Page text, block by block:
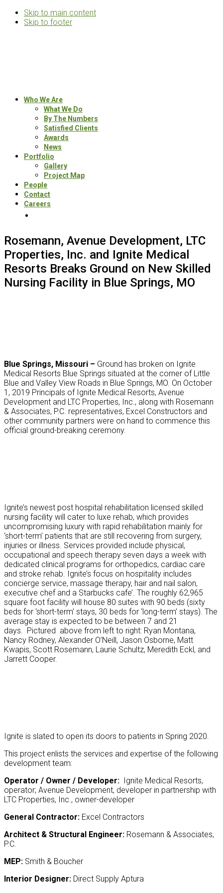
Skip to main content
Skip to footer
Multifamily
Architects
Who We Are
What We Do
By The Numbers
Satisfied Clients
Awards
News
Portfolio
Gallery
Project Map
People
Contact
Careers
Rosemann, Avenue Development, LTC
Properties, Inc. and Ignite Medical
Resorts Breaks Ground on New Skilled
Nursing Facility in Blue Springs, MO
Blue Springs, Missouri – Ground has broken on Ignite
Medical Resorts Blue Springs situated at the corner of Little
Blue and Valley View Roads in Blue Springs, MO. On October
1, 2019 Principals of Ignite Medical Resorts, Avenue
Development and LTC Properties, Inc., along with Rosemann
& Associates, P.C. representatives, Excel Constructors and
other community partners were on hand to commence this
official ground-breaking ceremony.
Ignite’s newest post hospital rehabilitation licensed skilled
nursing facility will cater to luxe rehab, which provides
uncompromising luxury with rapid rehabilitation mainly for
‘short-term’ patients that are still recovering from surgery,
injuries or illness. Services provided include physical,
occupational and speech therapy seven days a week with
dedicated clinical programs for orthopedics, cardiac care
and stroke rehab. Ignite’s focus on hospitality includes
concierge service, massage therapy, hair and nail salon,
executive chef and a Starbucks cafe’. The roughly 62,965
square foot facility will house 80 suites with 90 beds (sixty
beds for ‘short-term’ stays, 30 beds for ‘long-term’ stays). The
average stay is expected to be between 7 and 21
days. Pictured above from left to right: Ryan Montana,
Nancy Rodney, Alexander O’Neill, Jason Osborne, Matt
Kwapis, Scott Rosemann, Laurie Schultz, Meredith Eckl, and
Jarrett Cooper.
Ignite is slated to open its doors to patients in Spring 2020.
This project enlists the services and expertise of the following
development team:
Operator / Owner / Developer: Ignite Medical Resorts,
operator; Avenue Development, developer in partnership with
LTC Properties, Inc., owner-developer
General Contractor: Excel Contractors
Architect & Structural Engineer: Rosemann & Associates,
P.C.
MEP: Smith & Boucher
Interior Designer: Direct Supply Aptura